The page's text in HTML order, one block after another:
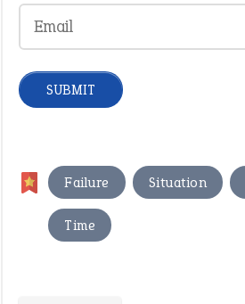
Failure , Situation
Time